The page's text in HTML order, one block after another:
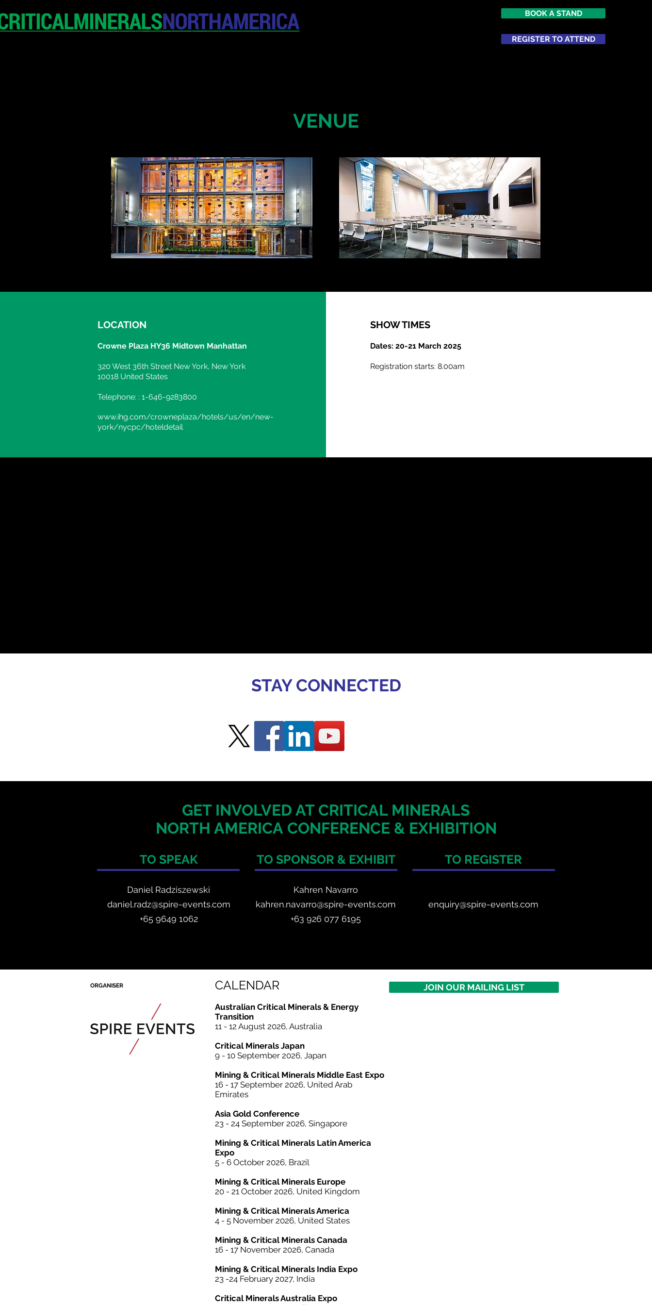
BOOK A STAND
REGISTER TO ATTEND
VENUE
LOCATION
Crowne Plaza HY36 Midtown Manhattan
320 West 36th Street New York, New York
10018 United States
Telephone: : 1-646-9283800
www.ihg.com/crowneplaza/hotels/us/en/new-
york/nycpc/hoteldetail
SHOW TIMES
Dates: 20-21 March 2025
Registration starts: 8.00am
STAY CONNECTED
GET INVOLVED AT CRITICAL MINERALS
NORTH AMERICA CONFERENCE & EXHIBITION
TO SPEAK
Daniel Radziszewski
daniel.radz@spire-events.com
+65 9649 1062
TO SPONSOR & EXHIBIT
Kahren Navarro
kahren.navarro@spire-events.com
+63 926 077 6195
TO REGISTER
enquiry@spire-events.com
ORGANISER CALENDAR
Australian Critical Minerals & Energy
Transition
11 - 12 August 2026, Australia
Critical Minerals Japan
9 - 10 September 2026, Japan​
Mining & Critical Minerals Middle East Expo
16 - 17 September 2026, United Arab
Emirates
Asia Gold Conference
23 - 24 September 2026, Singapore
Mining & Critical Minerals Latin America
Expo
5 - 6 October 2026, Brazil
Mining & Critical Minerals Europe
20 - 21 October 2026, United Kingdom
Mining & Critical Minerals America
4 - 5 November 2026, United States
Mining & Critical Minerals Canada
16 - 17 November 2026, Canada
Mining & Critical Minerals India Expo
23 -24 February 2027, India
Critical Minerals Australia Expo
JOIN OUR MAILING LIST